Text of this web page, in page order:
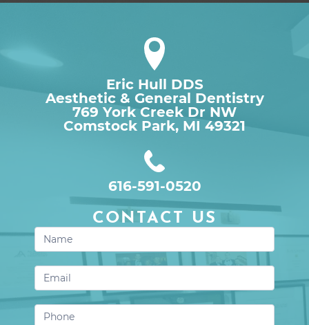
Eric Hull DDS
Aesthetic & General Dentistry
769 York Creek Dr NW
Comstock Park, MI 49321
616-591-0520
CONTACT US
Contact
Us